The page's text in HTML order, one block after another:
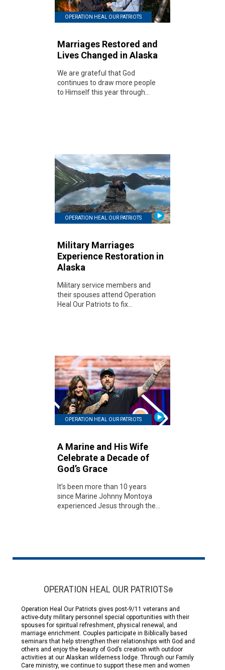
OPERATION HEAL OUR PATRIOTS
Marriages Restored and
Lives Changed in Alaska
We are grateful that God
continues to draw more people
to Himself this year through...
OPERATION HEAL OUR PATRIOTS
Military Marriages
Experience Restoration in
Alaska
Military service members and
their spouses attend Operation
Heal Our Patriots to fix...
OPERATION HEAL OUR PATRIOTS
A Marine and His Wife
Celebrate a Decade of
God’s Grace
It’s been more than 10 years
since Marine Johnny Montoya
experienced Jesus through the...
OPERATION HEAL OUR PATRIOTS®
Operation Heal Our Patriots gives post-9/11 veterans and
active-duty military personnel special opportunities with their
spouses for spiritual refreshment, physical renewal, and
marriage enrichment. Couples participate in Biblically based
seminars that help strengthen their relationships with God and
others and enjoy the beauty of God’s creation with outdoor
activities at our Alaskan wilderness lodge. Through our Family
Care ministry, we continue to support these men and women